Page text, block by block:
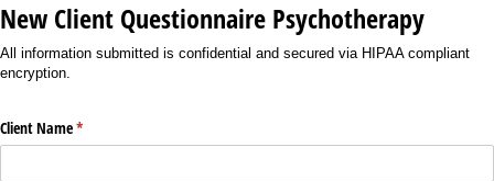
New Client Questionnaire Psychotherapy
All information submitted is confidential and secured via HIPAA compliant
encryption.
Client Name*
(required)